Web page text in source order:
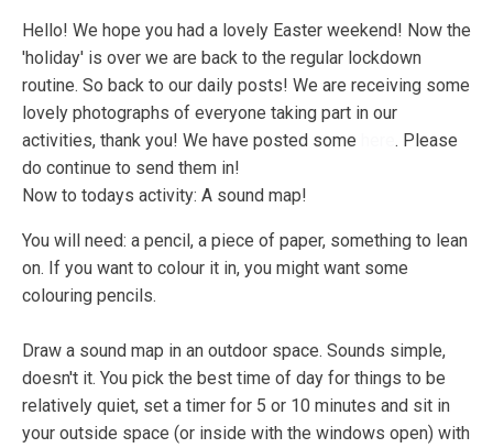
Hello! We hope you had a lovely Easter weekend! Now the
'holiday' is over we are back to the regular lockdown
routine. So back to our daily posts! We are receiving some
lovely photographs of everyone taking part in our
activities, thank you! We have posted some
. Please
do continue to send them in!
Now to todays activity: A sound map!
You will need: a pencil, a piece of paper, something to lean
on. If you want to colour it in, you might want some
colouring pencils.
Draw a sound map in an outdoor space. Sounds simple,
doesn't it. You pick the best time of day for things to be
relatively quiet, set a timer for 5 or 10 minutes and sit in
your outside space (or inside with the windows open) with